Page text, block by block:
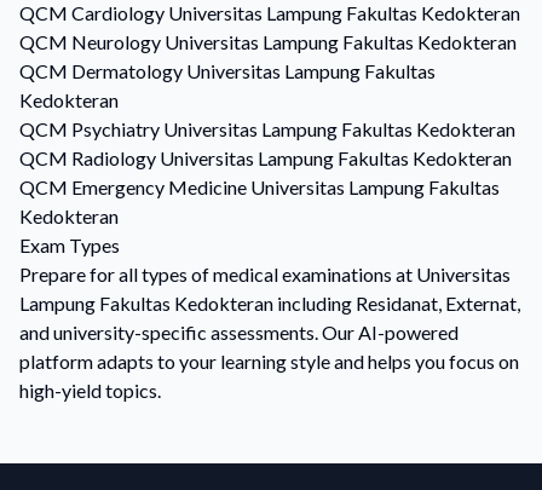
QCM Cardiology Universitas Lampung Fakultas Kedokteran
QCM Neurology Universitas Lampung Fakultas Kedokteran
QCM Dermatology Universitas Lampung Fakultas
Kedokteran
QCM Psychiatry Universitas Lampung Fakultas Kedokteran
QCM Radiology Universitas Lampung Fakultas Kedokteran
QCM Emergency Medicine Universitas Lampung Fakultas
Kedokteran
Exam Types
Prepare for all types of medical examinations at Universitas
Lampung Fakultas Kedokteran including Residanat, Externat,
and university-specific assessments. Our AI-powered
platform adapts to your learning style and helps you focus on
high-yield topics.